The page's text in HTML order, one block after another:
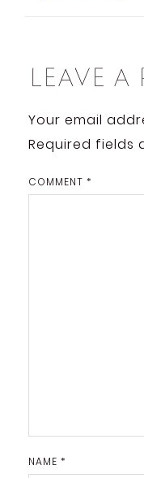
Leave a
Your email
Required fields
COMMENT *
NAME *